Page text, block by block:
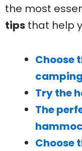
the most
tips that help
Choose
camping
Try the
The
Choose